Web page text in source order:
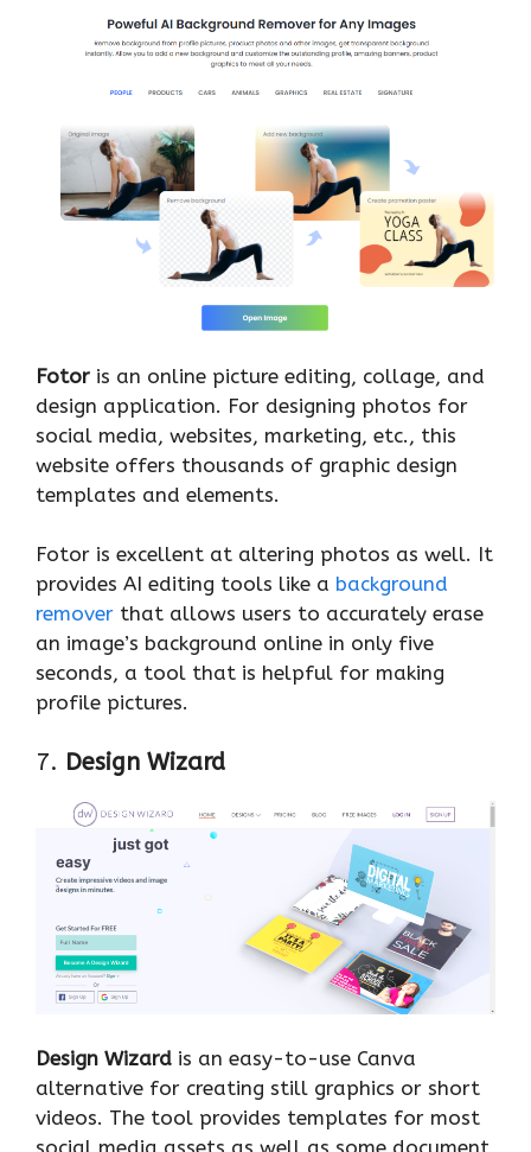
Fotor is an online picture editing, collage, and
design application. For designing photos for
social media, websites, marketing, etc., this
website offers thousands of graphic design
templates and elements.
Fotor is excellent at altering photos as well. It
provides AI editing tools like a background
remover that allows users to accurately erase
an image’s background online in only five
seconds, a tool that is helpful for making
profile pictures.
7. Design Wizard
Design Wizard is an easy-to-use Canva
alternative for creating still graphics or short
videos. The tool provides templates for most